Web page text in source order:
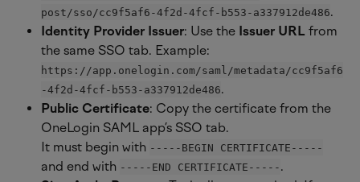
post/sso/cc9f5af6-4f2d-4fcf-b553-a337912de486.
Identity Provider Issuer: Use the Issuer URL from
the same SSO tab. Example:
https://app.onelogin.com/saml/metadata/cc9f5af6
-4f2d-4fcf-b553-a337912de486.
Public Certificate: Copy the certificate from the
OneLogin SAML app’s SSO tab.
It must begin with -----BEGIN CERTIFICATE-----
and end with -----END CERTIFICATE----- .